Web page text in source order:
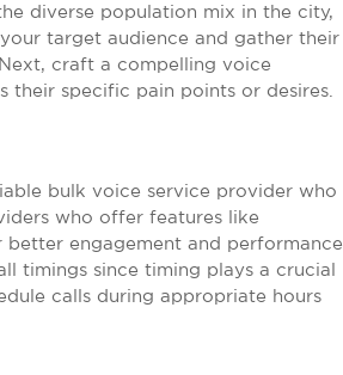
diverse population mix in the city,
target audience and gather their
craft a compelling voice
their specific pain points or desires.
bulk voice service provider who
who offer features like
engagement and performance
timings since timing plays a crucial
calls during appropriate hours